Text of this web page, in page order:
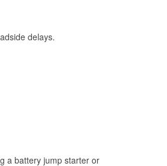
delays.
a battery jump starter or